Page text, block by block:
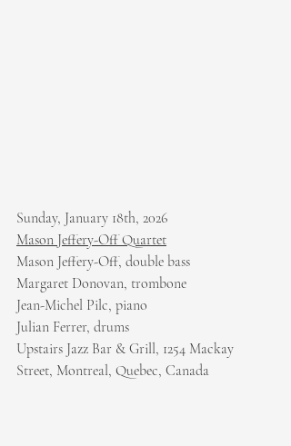
Sunday, January 18th, 2026
Mason Jeffery-Off Quartet
Mason Jeffery-Off, double bass
Margaret Donovan, trombone
Jean-Michel Pilc, piano
Julian Ferrer, drums
Upstairs Jazz Bar & Grill, 1254 Mackay
Street, Montreal, Quebec, Canada